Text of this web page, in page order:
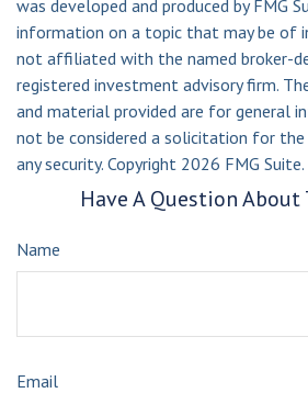
was developed and produced by FMG
information on a topic that may be of
not affiliated with the named broker-
registered investment advisory firm.
and material provided are for general
not be considered a solicitation for
any security. Copyright 2026 FMG Suite.
Have A Question About
Name
Email